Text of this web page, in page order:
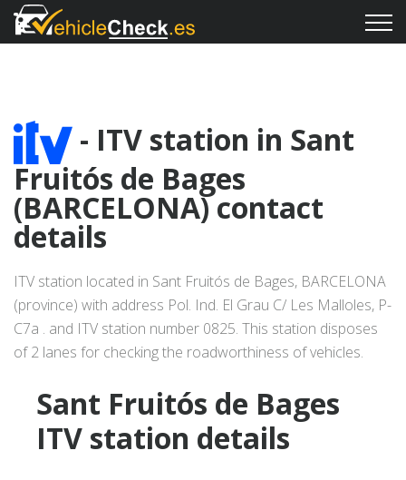
- ITV station in Sant
Fruitós de Bages
(BARCELONA) contact
details
ITV station located in Sant Fruitós de Bages, BARCELONA
(province) with address Pol. Ind. El Grau C/ Les Malloles, P-
C7a . and ITV station number 0825. This station disposes
of 2 lanes for checking the roadworthiness of vehicles.
Sant Fruitós de Bages
ITV station details